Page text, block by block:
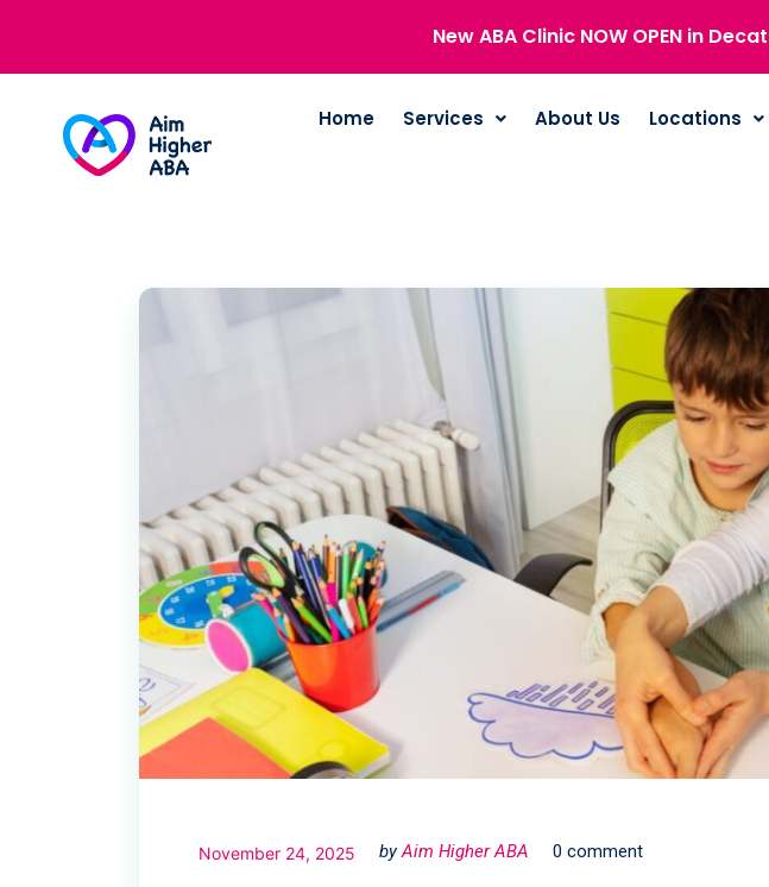
New ABA Clinic NOW OPEN in
Home Services About Us Locations
November 24, 2025 byAim Higher ABA 0 comment